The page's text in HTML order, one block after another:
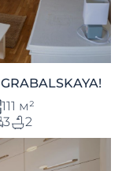
111 м²
3
2